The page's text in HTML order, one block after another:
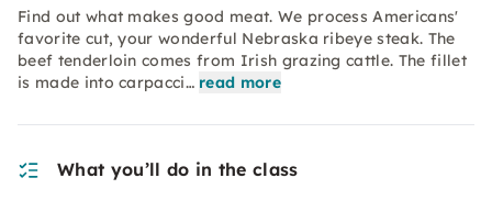
Find out what makes good meat. We process Americans'
favorite cut, your wonderful Nebraska ribeye steak. The
beef tenderloin comes from Irish grazing cattle. The fillet
is made into carpacci… read more
What you’ll do in the class